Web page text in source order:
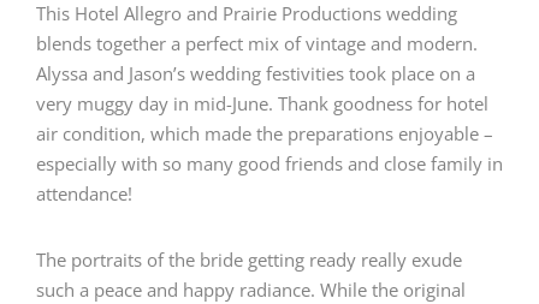
This Hotel Allegro and Prairie Productions wedding
blends together a perfect mix of vintage and modern.
Alyssa and Jason’s wedding festivities took place on a
very muggy day in mid-June. Thank goodness for hotel
air condition, which made the preparations enjoyable –
especially with so many good friends and close family in
attendance!
The portraits of the bride getting ready really exude
such a peace and happy radiance. While the original